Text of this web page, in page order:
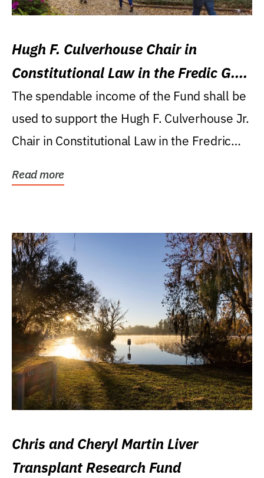
Hugh F. Culverhouse Chair in
Constitutional Law in the Fredic G.
Levin College of Law
The spendable income of the Fund shall be
used to support the Hugh F. Culverhouse Jr.
Chair in Constitutional Law in the Fredric
Read more
Chris and Cheryl Martin Liver
Transplant Research Fund